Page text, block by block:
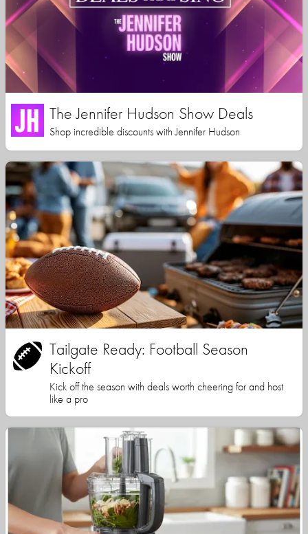
The Jennifer Hudson Show Deals
Shop incredible discounts with Jennifer Hudson
Tailgate Ready: Football Season
Kickoff
Kick off the season with deals worth cheering for and host
like a pro